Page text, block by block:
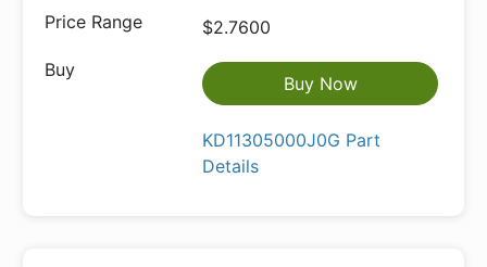
$2.7600
Buy Now
KD11305000J0G Part
Details